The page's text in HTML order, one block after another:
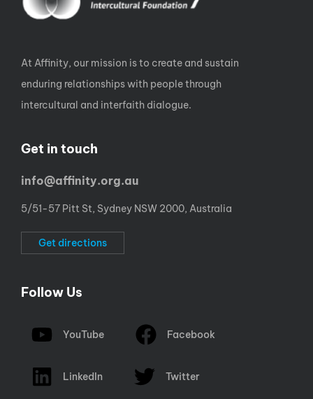
At Affinity, our mission is to create and sustain
enduring relationships with people through
intercultural and interfaith dialogue.
Get in touch
info@affinity.org.au
5/51-57 Pitt St, Sydney NSW 2000, Australia
Get directions
Follow Us
YouTube Facebook
LinkedIn Twitter